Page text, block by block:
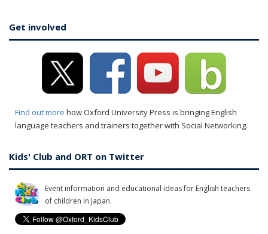
Get involved
Find out more how Oxford University Press is bringing English
language teachers and trainers together with Social Networking.
Kids' Club and ORT on Twitter
Event information and educational ideas for English teachers
of children in Japan.